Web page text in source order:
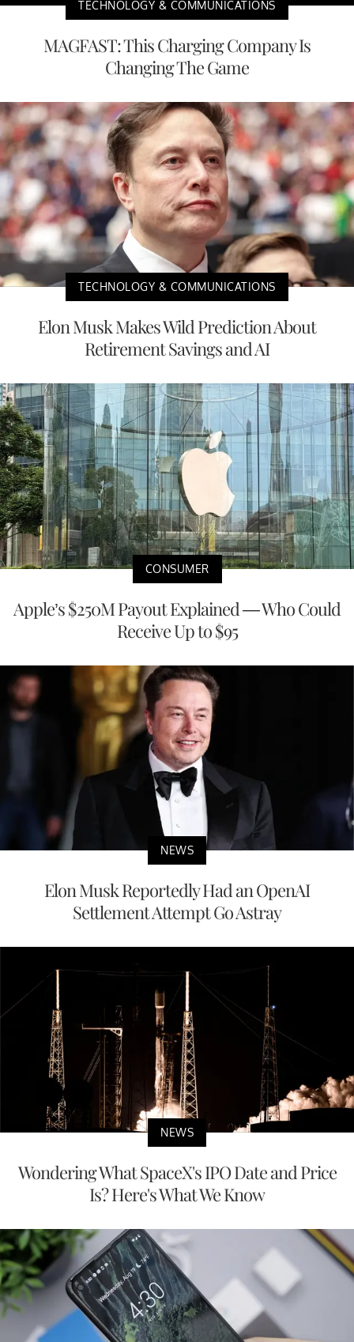
TECHNOLOGY & COMMUNICATIONS
MAGFAST: This Charging Company Is
Changing The Game
TECHNOLOGY & COMMUNICATIONS
Elon Musk Makes Wild Prediction About
Retirement Savings and AI
CONSUMER
Apple’s $250M Payout Explained — Who Could
Receive Up to $95
NEWS
Elon Musk Reportedly Had an OpenAI
Settlement Attempt Go Astray
NEWS
Wondering What SpaceX's IPO Date and Price
Is? Here's What We Know